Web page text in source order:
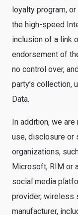
loyalty program,
the high-speed
inclusion of a link
endorsement of
no control over,
party’s collection,
Data.
In addition, we
use, disclosure or
organizations,
Microsoft, RIM or
social media
provider, wireless
manufacturer,